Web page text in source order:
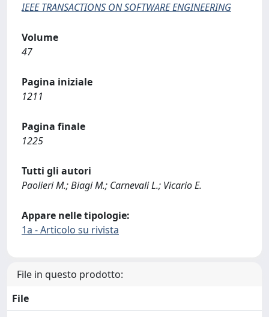
IEEE TRANSACTIONS ON SOFTWARE ENGINEERING
Volume
47
Pagina iniziale
1211
Pagina finale
1225
Tutti gli autori
Paolieri M.; Biagi M.; Carnevali L.; Vicario E.
Appare nelle tipologie:
1a - Articolo su rivista
File in questo prodotto:
File